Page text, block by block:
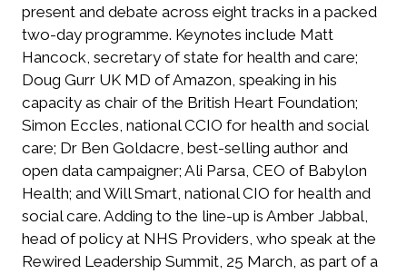
present and debate across eight tracks in a packed
two-day programme. Keynotes include Matt
Hancock, secretary of state for health and care;
Doug Gurr UK MD of Amazon, speaking in his
capacity as chair of the British Heart Foundation;
Simon Eccles, national CCIO for health and social
care; Dr Ben Goldacre, best-selling author and
open data campaigner; Ali Parsa, CEO of Babylon
Health; and Will Smart, national CIO for health and
social care. Adding to the line-up is Amber Jabbal,
head of policy at NHS Providers, who speak at the
Rewired Leadership Summit, 25 March, as part of a